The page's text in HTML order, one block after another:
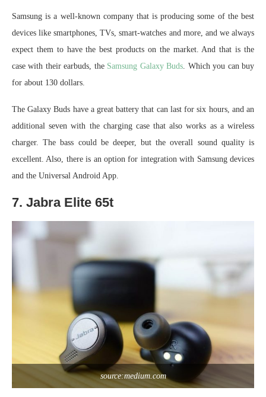
Samsung is a well-known company that is producing some of the best
devices like smartphones, TVs, smart-watches and more, and we always
expect them to have the best products on the market. And that is the
case with their earbuds, the Samsung Galaxy Buds . Which you can buy
for about 130 dollars.
The Galaxy Buds have a great battery that can last for six hours, and an
additional seven with the charging case that also works as a wireless
charger. The bass could be deeper, but the overall sound quality is
excellent. Also, there is an option for integration with Samsung devices
and the Universal Android App.
7. Jabra Elite 65t
source:medium.com